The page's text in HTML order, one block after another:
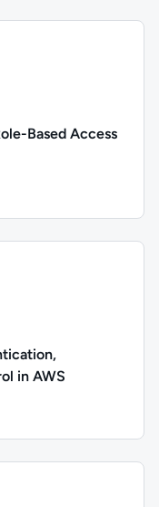
Based Access
in AWS